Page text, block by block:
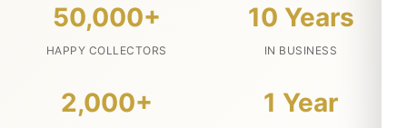
50,000+
HAPPY COLLECTORS
10 Years
IN BUSINESS
2,000+ 1 Year